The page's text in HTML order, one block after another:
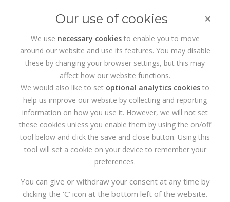
×
Our use of cookies
We use necessary cookiesto enable you to move
around our website and use its features. You may disable
these by changing your browser settings, but this may
affect how our website functions.
We would also like to set optional analytics cookies to
help us improve our website by collecting and reporting
information on how you use it. However, we will not set
these cookies unless you enable them by using the on/off
tool below and click the save and close button. Using this
tool will set a cookie on your device to remember your
preferences.
You can give or withdraw your consent at any time by
clicking the ‘C’ icon at the bottom left of the website.